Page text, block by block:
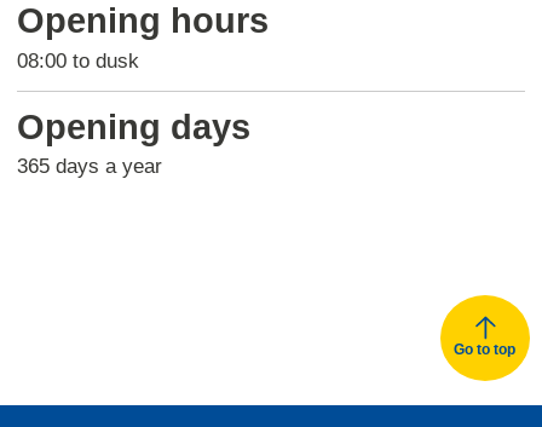
map
Opening hours
08:00 to dusk
Opening days
365 days a year
Go to top